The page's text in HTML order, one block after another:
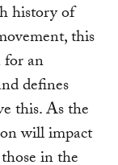
history of
this
for an
defines
this. As the
will impact